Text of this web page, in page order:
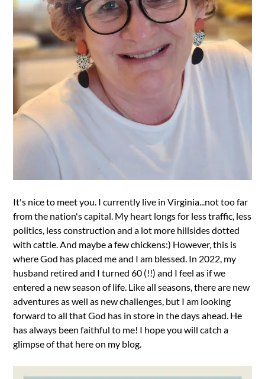
It's nice to meet you. I currently live in Virginia...not too far
from the nation's capital. My heart longs for less traffic, less
politics, less construction and a lot more hillsides dotted
with cattle. And maybe a few chickens:) However, this is
where God has placed me and I am blessed. In 2022, my
husband retired and I turned 60 (!!) and I feel as if we
entered a new season of life. Like all seasons, there are new
adventures as well as new challenges, but I am looking
forward to all that God has in store in the days ahead. He
has always been faithful to me! I hope you will catch a
glimpse of that here on my blog.